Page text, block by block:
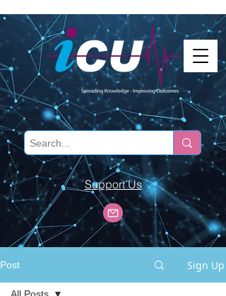
Support Us
Post Sign Up